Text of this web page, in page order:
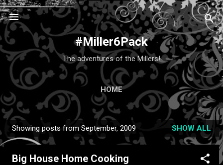
Skip to main content
#Miller6Pack
The adventures of the Millers!
HOME
P
o
Showing posts from September, 2009 SHOW ALL
Big House Home Cooking